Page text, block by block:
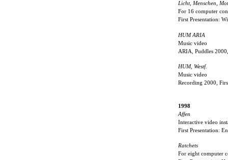
Licht, Menschen,
For 16 computer
First Presentation:
HUM ARIA
Music video
ARIA, Puddles
HUM, Westf.
Music video
Recording 2000,
1998
Affen
Interactive video
First Presentation:
Ratchets
For eight computer